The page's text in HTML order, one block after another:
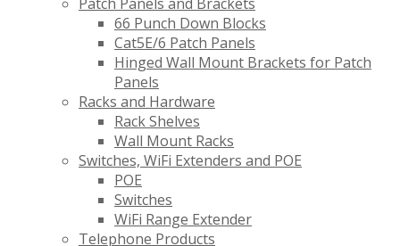
66 Punch Down Blocks
Cat5E/6 Patch Panels
Hinged Wall Mount Brackets for Patch
Panels
Racks and Hardware
Rack Shelves
Wall Mount Racks
Switches, WiFi Extenders and POE
POE
Switches
WiFi Range Extender
Telephone Products